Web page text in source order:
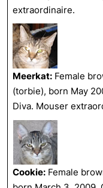
extraordinaire.
Meerkat: Female
(torbie), born May
Diva. Mouser
Cookie: Female